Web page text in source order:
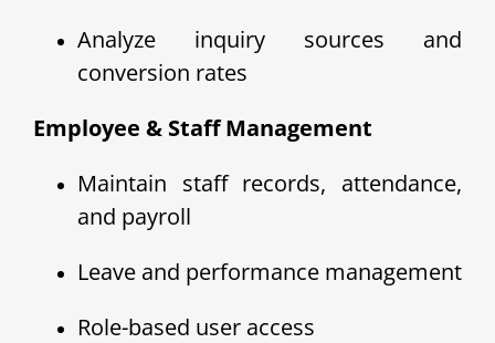
Analyze inquiry sources and
conversion rates
Employee & Staff Management
Maintain staff records, attendance,
and payroll
Leave and performance management
Role-based user access